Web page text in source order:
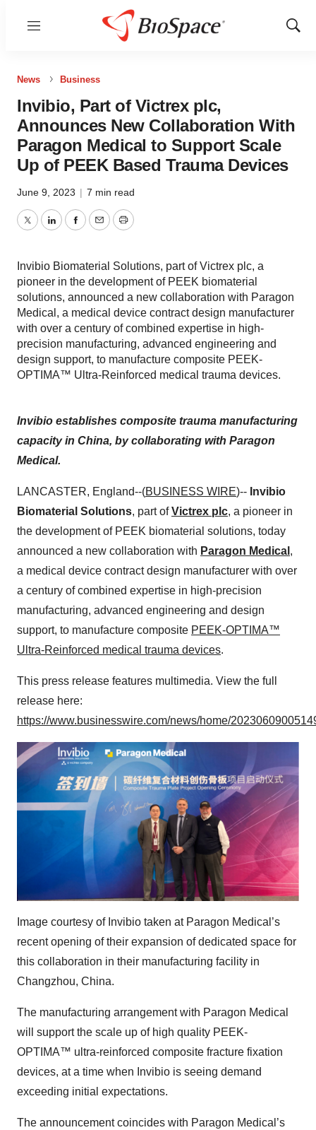
Menu
Show
News Business
Invibio, Part of Victrex plc,
Announces New Collaboration With
Paragon Medical to Support Scale
Up of PEEK Based Trauma Devices
June 9, 2023 | 7 min read
TwitterLinkedInFacebook
EmailPrint
Invibio Biomaterial Solutions, part of Victrex plc, a
pioneer in the development of PEEK biomaterial
solutions, announced a new collaboration with Paragon
Medical, a medical device contract design manufacturer
with over a century of combined expertise in high-
precision manufacturing, advanced engineering and
design support, to manufacture composite PEEK-
OPTIMA™ Ultra-Reinforced medical trauma devices.
Invibio establishes composite trauma manufacturing
capacity in China, by collaborating with Paragon
Medical.
LANCASTER, England--(BUSINESS WIRE)-- Invibio
Biomaterial Solutions, part ofVictrex plc, a pioneer in
the development of PEEK biomaterial solutions, today
announced a new collaboration with Paragon Medical ,
a medical device contract design manufacturer with over
a century of combined expertise in high-precision
manufacturing, advanced engineering and design
support, to manufacture composite PEEK-OPTIMA™
Ultra-Reinforced medical trauma devices.
This press release features multimedia. View the full
release here:
https://www.businesswire.com/news/home/
Image courtesy of Invibio taken at Paragon Medical’s
recent opening of their expansion of dedicated space for
this collaboration in their manufacturing facility in
Changzhou, China.
The manufacturing arrangement with Paragon Medical
will support the scale up of high quality PEEK-
OPTIMA™ ultra-reinforced composite fracture fixation
devices, at a time when Invibio is seeing demand
exceeding initial expectations.
The announcement coincides with Paragon Medical’s